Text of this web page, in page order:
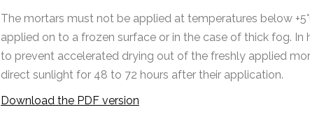
The mortars must not be applied at temperatures below
applied on to a frozen surface or in the case of thick fog.
to prevent accelerated drying out of the freshly applied
direct sunlight for 48 to 72 hours after their application.
Download the PDF version